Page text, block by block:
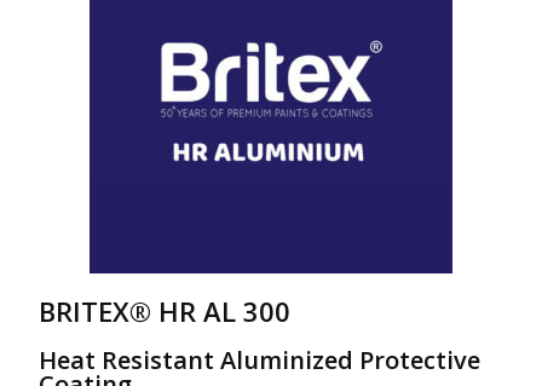
BRITEX® HR AL 300
Heat Resistant Aluminized Protective